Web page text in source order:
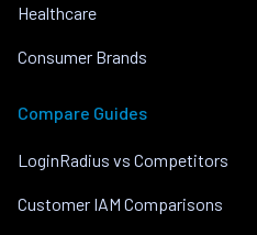
Healthcare
Consumer Brands
Compare Guides
LoginRadius vs Competitors
Customer IAM Comparisons